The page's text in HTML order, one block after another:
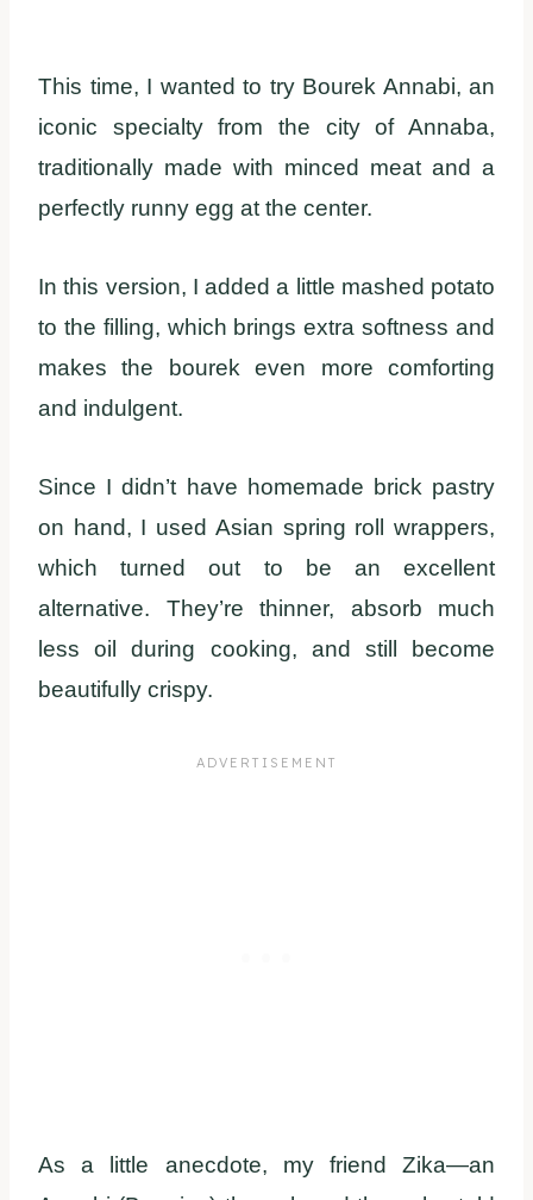
This time, I wanted to try Bourek Annabi, an
iconic specialty from the city of Annaba,
traditionally made with minced meat and a
perfectly runny egg at the center.
In this version, I added a little mashed potato
to the filling, which brings extra softness and
makes the bourek even more comforting
and indulgent.
Since I didn’t have homemade brick pastry
on hand, I used Asian spring roll wrappers,
which turned out to be an excellent
alternative. They’re thinner, absorb much
less oil during cooking, and still become
beautifully crispy.
As a little anecdote, my friend Zika—an